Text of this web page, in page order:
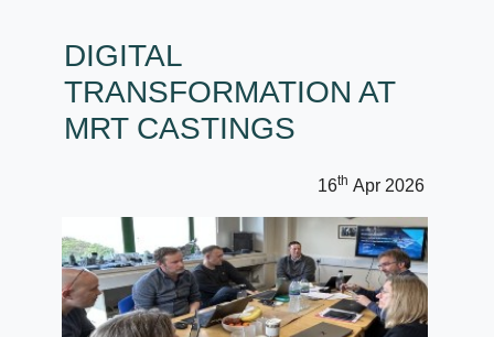
DIGITAL
TRANSFORMATION AT
MRT CASTINGS
16th Apr 2026